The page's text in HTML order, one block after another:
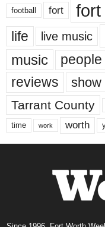
football fort fort
life live music
music people
reviews show
Tarrant County
time work worth